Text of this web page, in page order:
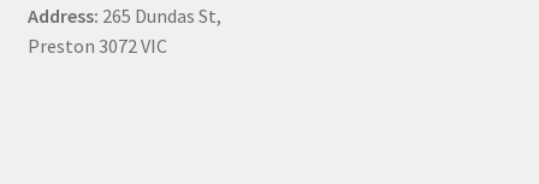
Address: 265 Dundas St,
Preston 3072 VIC